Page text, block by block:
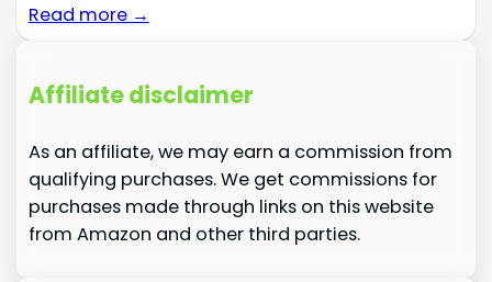
Read more →
Affiliate disclaimer
As an affiliate, we may earn a commission from
qualifying purchases. We get commissions for
purchases made through links on this website
from Amazon and other third parties.